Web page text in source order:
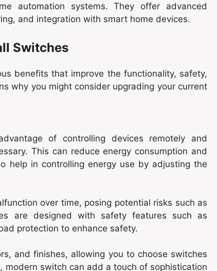
automation systems. They offer advanced
and integration with smart home devices.
Switches
benefits that improve the functionality, safety,
why you might consider upgrading your current
of controlling devices remotely and
This can reduce energy consumption and
help in controlling energy use by adjusting the
over time, posing potential risks such as
are designed with safety features such as
protection to enhance safety.
and finishes, allowing you to choose switches
modern switch can add a touch of sophistication